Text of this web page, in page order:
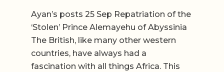
Ayan’s posts 25 Sep Repatriation of the
‘Stolen’ Prince Alemayehu of Abyssinia
The British, like many other western
countries, have always had a
fascination with all things Africa. This